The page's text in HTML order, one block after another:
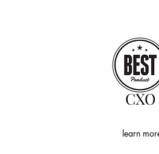
learn
CXO